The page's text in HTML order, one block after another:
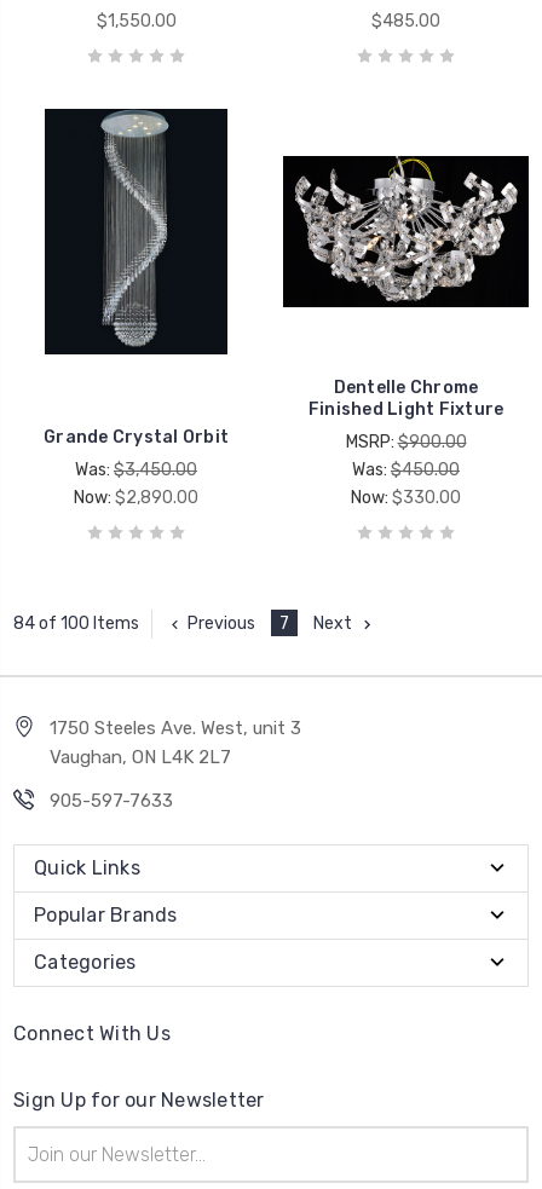
$1,550.00
$485.00
Grande Crystal Orbit
Was: $3,450.00
Now: $2,890.00
Dentelle Chrome
Finished Light Fixture
MSRP:$900.00
Was: $450.00
Now: $330.00
84 of 100 Items Previous 7 Next
1750 Steeles Ave. West, unit 3
Vaughan, ON L4K 2L7
905-597-7633
Quick Links
Popular Brands
Categories
Connect With Us
Sign Up for our Newsletter
Address